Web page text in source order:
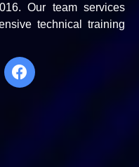
Our team services
technical training